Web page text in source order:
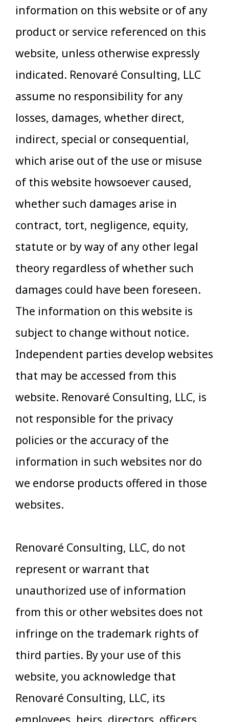
information on this website or of any
product or service referenced on this
website, unless otherwise expressly
indicated. Renovaré Consulting, LLC
assume no responsibility for any
losses, damages, whether direct,
indirect, special or consequential,
which arise out of the use or misuse
of this website howsoever caused,
whether such damages arise in
contract, tort, negligence, equity,
statute or by way of any other legal
theory regardless of whether such
damages could have been foreseen.
The information on this website is
subject to change without notice.
Independent parties develop websites
that may be accessed from this
website. Renovaré Consulting, LLC, is
not responsible for the privacy
policies or the accuracy of the
information in such websites nor do
we endorse products offered in those
websites.
Renovaré Consulting, LLC, do not
represent or warrant that
unauthorized use of information
from this or other websites does not
infringe on the trademark rights of
third parties. By your use of this
website, you acknowledge that
Renovaré Consulting, LLC, its